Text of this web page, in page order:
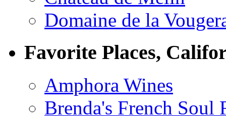
Domaine de la
Favorite Places,
Amphora Wines
Brenda's French Soul